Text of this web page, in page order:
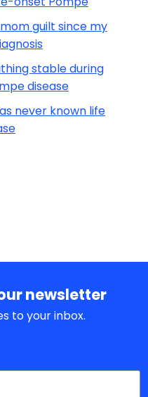
guilt since my
stable during
disease
never known life
newsletter
to your inbox.